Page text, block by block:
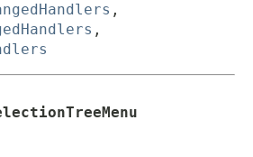
,
,